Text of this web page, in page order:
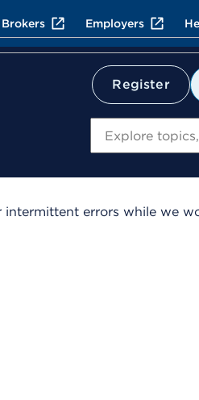
Brokers Employers
Register
intermittent errors while we